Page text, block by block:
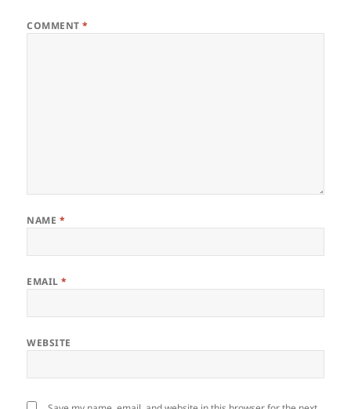
COMMENT*
NAME *
EMAIL*
WEBSITE